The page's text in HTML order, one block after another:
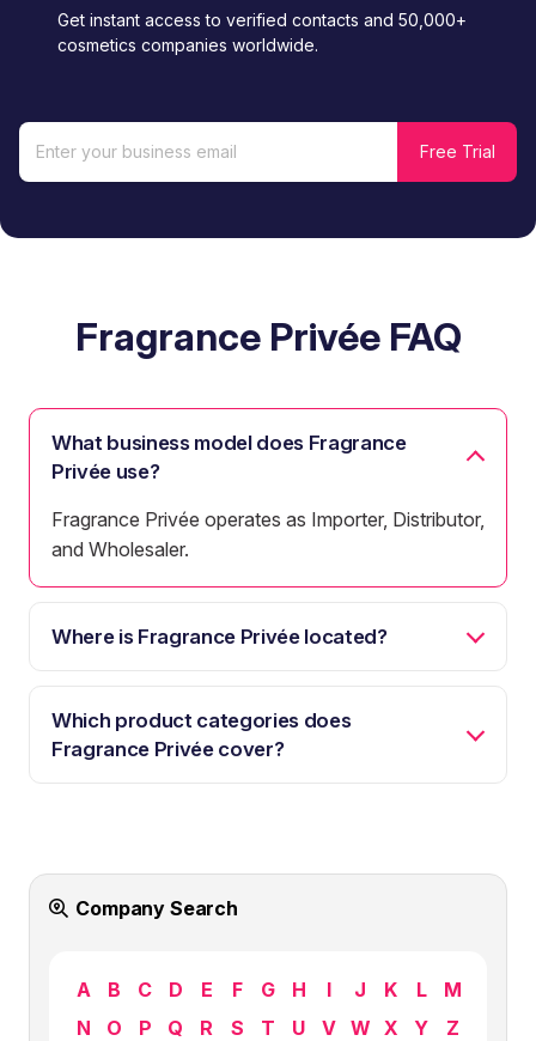
Get instant access to verified contacts and 50,000+
cosmetics companies worldwide.
Fragrance Privée FAQ
What business model does Fragrance
Privée use?
Fragrance Privée operates as Importer, Distributor,
and Wholesaler.
Where is Fragrance Privée located?
Which product categories does
Fragrance Privée cover?
Company Search
A B C D E F G H I J K L
M
N
O P Q R S T U V W X Y Z